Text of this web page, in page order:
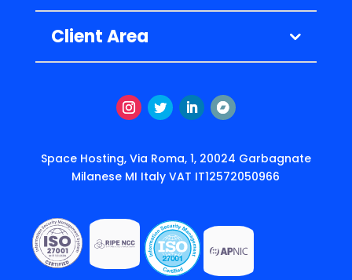
Client Area
Space Hosting, Via Roma, 1, 20024 Garbagnate
Milanese MI Italy VAT IT12572050966